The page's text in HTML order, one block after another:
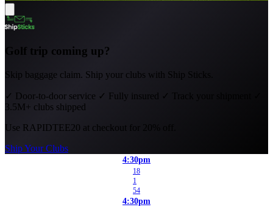
Golf trip coming up?
Skip baggage claim. Ship your clubs with Ship Sticks.
✓ Door-to-door service ✓ Fully insured ✓ Track your shipment
3.5M+ clubs shipped
Use RAPIDTEE20 at checkout for 20% off.
Ship Your Clubs
4:30pm
18
1
54
4:30pm